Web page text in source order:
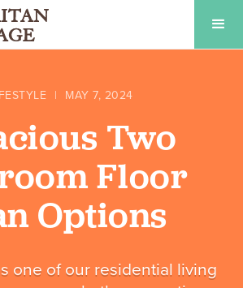
| MAY 7, 2024
Two
Floor
Options
one of our residential living